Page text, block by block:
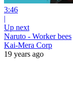
3:46
|
Up next
Naruto - Worker bees
Kai-Mera Corp
19 years ago